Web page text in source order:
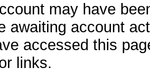
may have
awaiting account
accessed this
links.